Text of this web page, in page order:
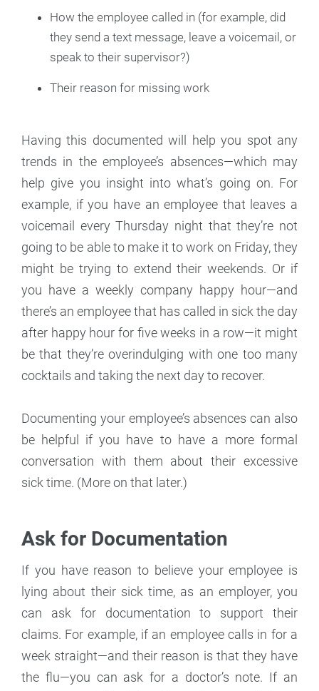
How the employee called in (for example, did
they send a text message, leave a voicemail, or
speak to their supervisor?)
Their reason for missing work
Having this documented will help you spot any
trends in the employee’s absences—which may
help give you insight into what’s going on. For
example, if you have an employee that leaves a
voicemail every Thursday night that they’re not
going to be able to make it to work on Friday, they
might be trying to extend their weekends. Or if
you have a weekly company happy hour—and
there’s an employee that has called in sick the day
after happy hour for five weeks in a row—it might
be that they’re overindulging with one too many
cocktails and taking the next day to recover.
Documenting your employee’s absences can also
be helpful if you have to have a more formal
conversation with them about their excessive
sick time. (More on that later.)
Ask for Documentation
If you have reason to believe your employee is
lying about their sick time, as an employer, you
can ask for documentation to support their
claims. For example, if an employee calls in for a
week straight—and their reason is that they have
the flu—you can ask for a doctor’s note. If an